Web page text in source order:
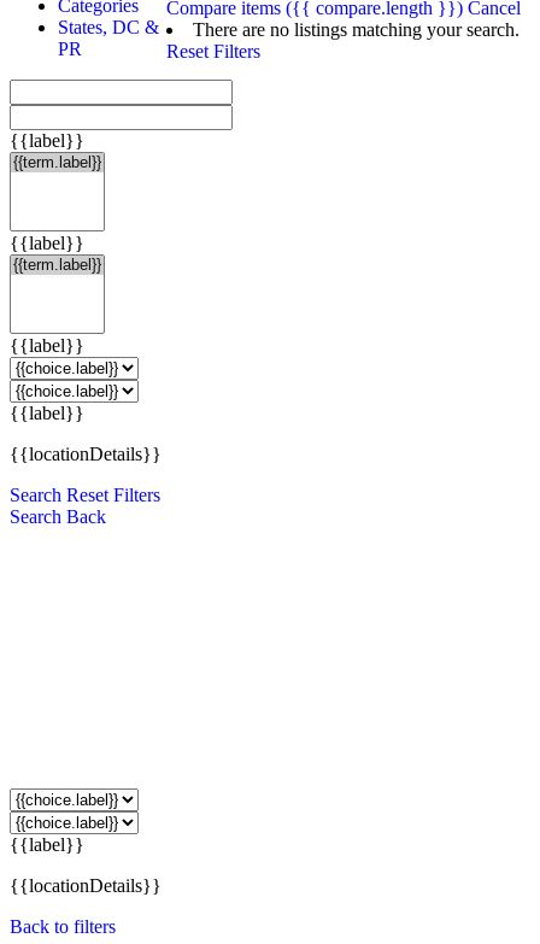
Categories
States, DC &
PR
{{label}}
{{label}}
{{label}}
{{label}}
{{locationDetails}}
Search Reset Filters
Search Back
{{label}}
{{locationDetails}}
Back to filters
Compare items ({{ compare.length }}) Cancel
There are no listings matching your search.
Reset Filters